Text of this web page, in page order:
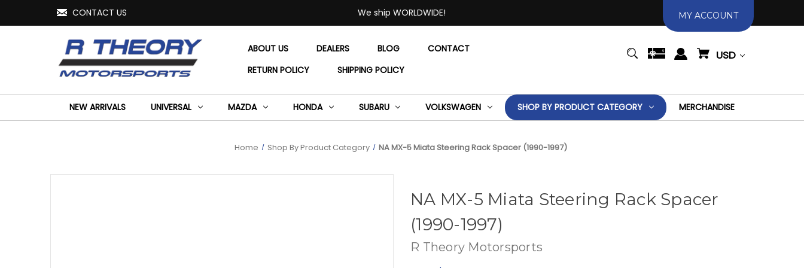
CONTACT US We ship WORLDWIDE! MY ACCOUNT
ABOUT US DEALERS BLOG
CONTACT
RETURN POLICY
SHIPPING POLICY
USD
NEW ARRIVALS UNIVERSAL MAZDA HONDA SUBARU VOLKSWAGEN SHOP BY PRODUCT CATEGORY MERCHANDISE
Home Shop By Product Category NA MX-5 Miata Steering Rack Spacer (1990-1997)
NA MX-5 Miata Steering Rack Spacer
(1990-1997)
R Theory Motorsports